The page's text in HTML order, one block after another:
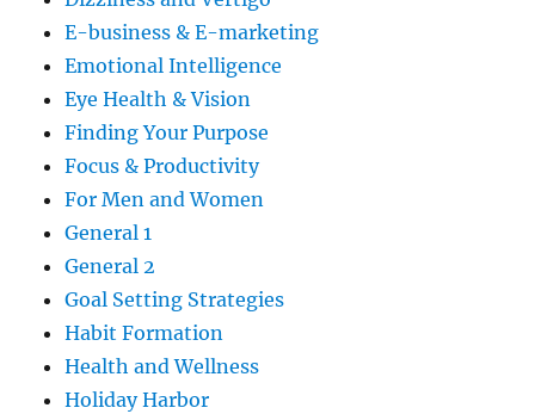
E-business & E-marketing
Emotional Intelligence
Eye Health & Vision
Finding Your Purpose
Focus & Productivity
For Men and Women
General 1
General 2
Goal Setting Strategies
Habit Formation
Health and Wellness
Holiday Harbor